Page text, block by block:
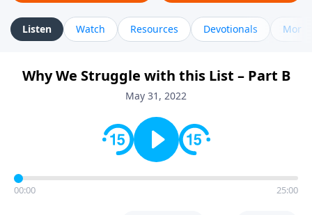
Listen Watch Resources Devotionals More
Why We Struggle with this List – Part B
May 31, 2022
00:00 25:00